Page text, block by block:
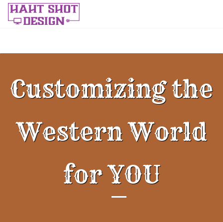
Customizing the
Western World
for YOU